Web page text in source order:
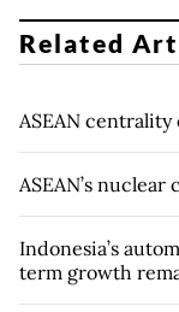
Related
ASEAN
ASEAN’s
Indonesia’s
term growth